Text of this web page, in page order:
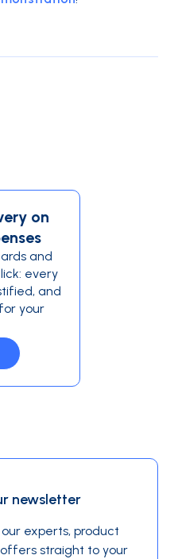
on
and
every
and
your
newsletter
experts, product
straight to your